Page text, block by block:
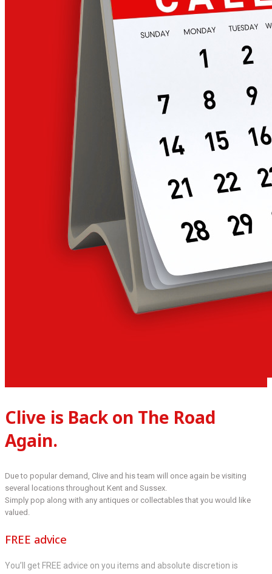
Clive is Back on The Road
Again.
Due to popular demand, Clive and his team will once again be visiting
several locations throughout Kent and Sussex.
Simply pop along with any antiques or collectables that you would like
valued.
FREE advice
You’ll get FREE advice on you items and absolute discretion is